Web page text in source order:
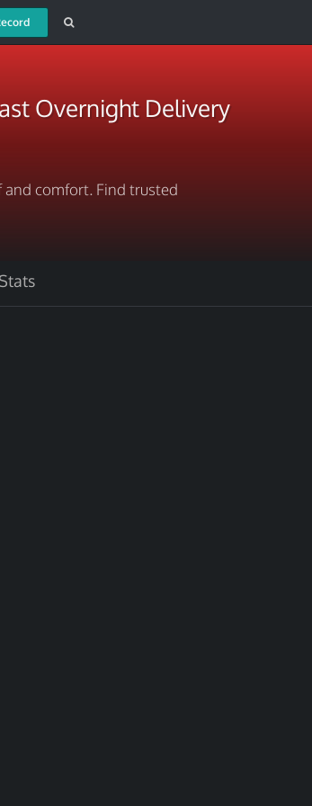
Overnight Delivery
and comfort. Find trusted
Stats